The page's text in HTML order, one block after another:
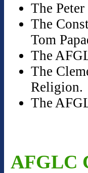
The
The
Tom
The
The
Religion.
The
AFGLC